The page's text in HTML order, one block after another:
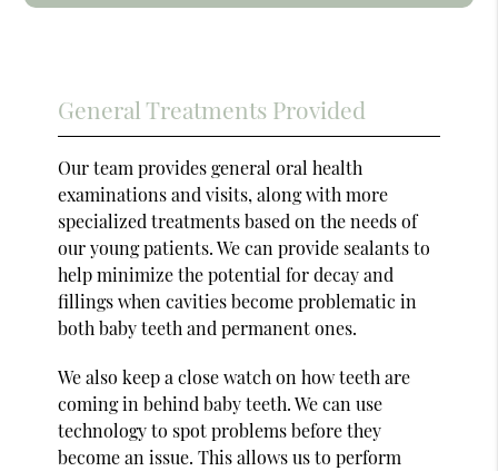
General Treatments Provided
Our team provides general oral health
examinations and visits, along with more
specialized treatments based on the needs of
our young patients. We can provide sealants to
help minimize the potential for decay and
fillings when cavities become problematic in
both baby teeth and permanent ones.
We also keep a close watch on how teeth are
coming in behind baby teeth. We can use
technology to spot problems before they
become an issue. This allows us to perform